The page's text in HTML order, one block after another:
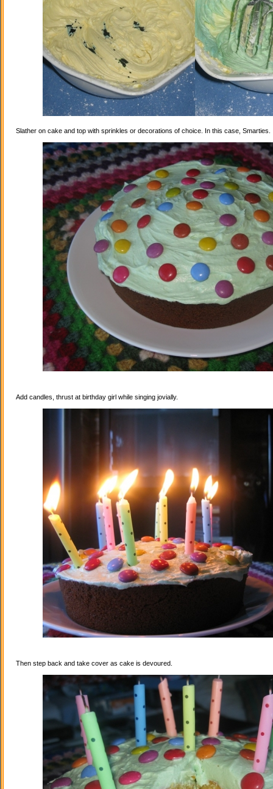
Slather on cake and top with sprinkles or decorations of choice. In this case, Smarties.
Add candles, thrust at birthday girl while singing jovially.
Then step back and take cover as cake is devoured.